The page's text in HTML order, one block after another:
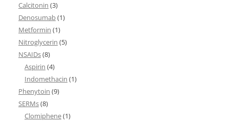
Calcitonin (3)
Denosumab(1)
Metformin (1)
Nitroglycerin (5)
NSAIDs(8)
Aspirin (4)
Indomethacin (1)
Phenytoin (9)
SERMs(8)
Clomiphene(1)